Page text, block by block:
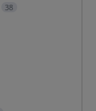
38